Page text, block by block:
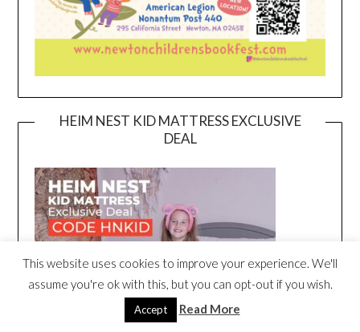
HEIM NEST KID MATTRESS EXCLUSIVE
DEAL
This website uses cookies to improve your experience. We'll
assume you're ok with this, but you can opt-out if you wish.
Accept Read More